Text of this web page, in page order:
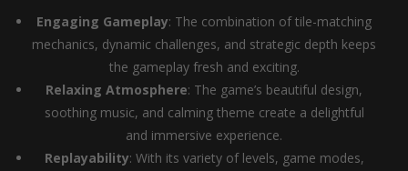
Engaging Gameplay: The combination of tile-matching
mechanics, dynamic challenges, and strategic depth keeps
the gameplay fresh and exciting.
Relaxing Atmosphere: The game’s beautiful design,
soothing music, and calming theme create a delightful
and immersive experience.
Replayability: With its variety of levels, game modes,